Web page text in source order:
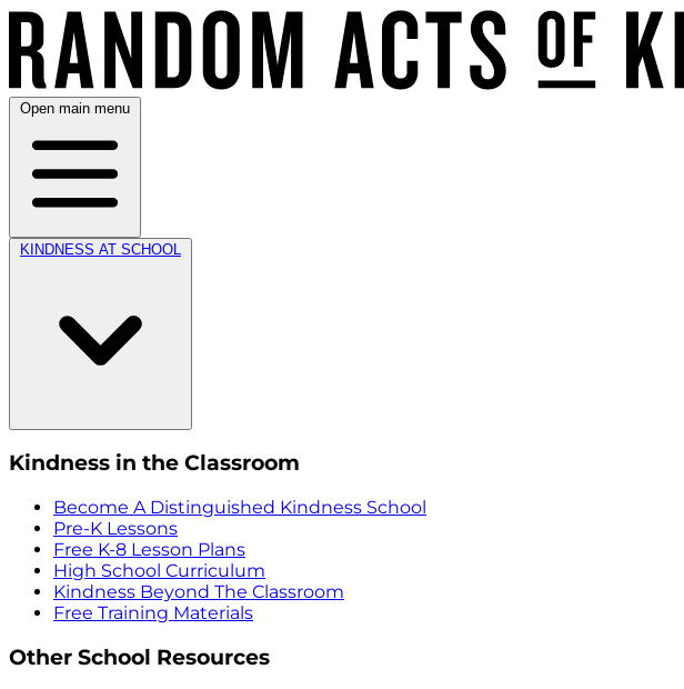
Open main menu
KINDNESS AT SCHOOL
Kindness in the Classroom
Become A Distinguished Kindness School
Pre-K Lessons
Free K-8 Lesson Plans
High School Curriculum
Kindness Beyond The Classroom
Free Training Materials
Other School Resources